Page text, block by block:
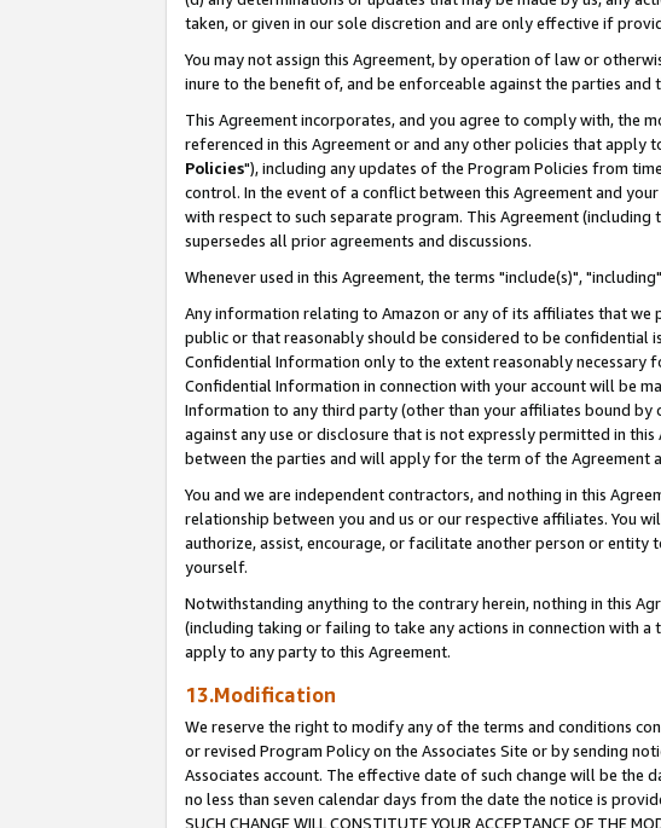
taken, or given in our sole discretion and are only effective if
You may not assign this Agreement, by operation of law or
inure to the benefit of, and be enforceable against the parties and
This Agreement incorporates, and you agree to comply with, the
referenced in this Agreement or and any other policies that apply
Policies"), including any updates of the Program Policies from
control. In the event of a conflict between this Agreement and
with respect to such separate program. This Agreement
supersedes all prior agreements and discussions.
Whenever used in this Agreement, the terms "include(s)",
Any information relating to Amazon or any of its affiliates that we
public or that reasonably should be considered to be confidential
Confidential Information only to the extent reasonably necessary
Confidential Information in connection with your account will be
Information to any third party (other than your affiliates bound
against any use or disclosure that is not expressly permitted in
between the parties and will apply for the term of the Agreement
You and we are independent contractors, and nothing in this
relationship between you and us or our respective affiliates. You
authorize, assist, encourage, or facilitate another person or
yourself.
Notwithstanding anything to the contrary herein, nothing in this
(including taking or failing to take any actions in connection with
apply to any party to this Agreement.
13.Modification
We reserve the right to modify any of the terms and conditions
or revised Program Policy on the Associates Site or by sending
Associates account. The effective date of such change will be the
no less than seven calendar days from the date the notice is provided.
SUCH CHANGE WILL CONSTITUTE YOUR ACCEPTANCE OF THE